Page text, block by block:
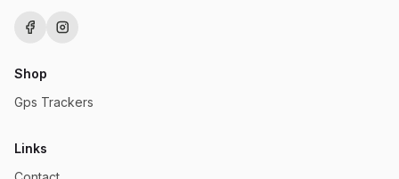
Shop
Gps Trackers
Links